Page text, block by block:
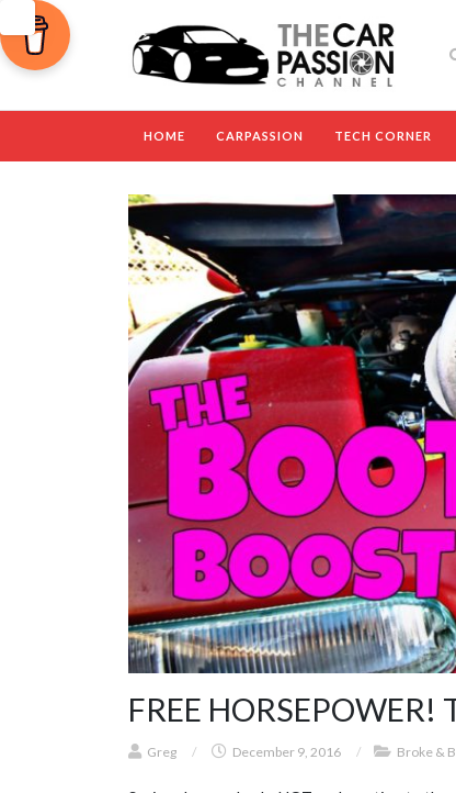
HOME CARPASSION TECH CORNER
FREE HORSEPOWER!
Greg / December 9, 2016 / Broke &